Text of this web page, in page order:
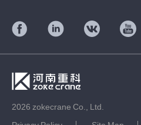
2026 zokecrane Co., Ltd.